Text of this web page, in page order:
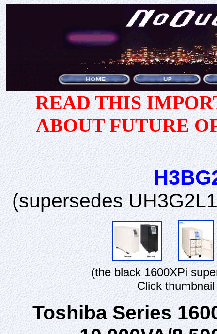
READ THIS
ABOUT FUTURE
(supersedes
(the black 1600XPi
Click
Toshiba Series